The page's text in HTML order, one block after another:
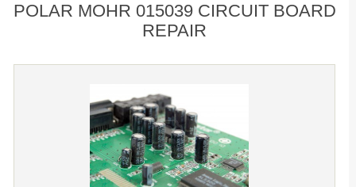
POLAR MOHR 015039 CIRCUIT BOARD
REPAIR